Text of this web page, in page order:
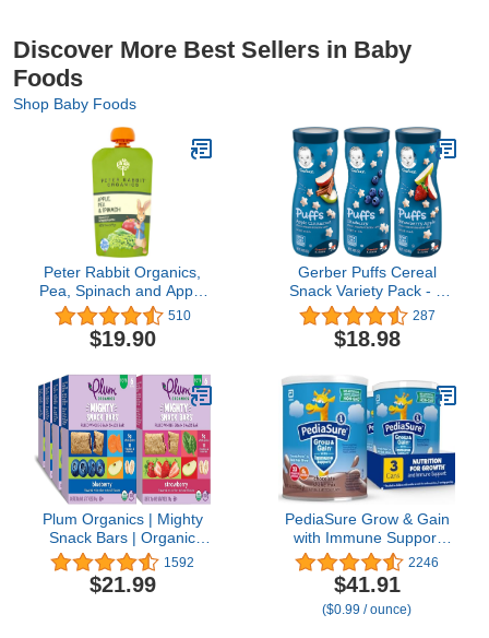
Discover More Best Sellers in Baby
Foods
Shop Baby Foods
Peter Rabbit Organics,
Pea, Spinach and Apple
Puree, 4.4-Ounce
Pouches (Pack of 10)
510
$19.90
Gerber Puffs Cereal
Snack Variety Pack - 1
Apple Cinnamon, 1
Blueberry, 1 Strawberry
Apple - 1.48 OZ Each
287
$18.98
Plum Organics | Mighty
Snack Bars | Organic
Toddler & Kids Snacks |
Blueberry + Strawberry
Variety Pack | 0.67
1592
$21.99
PediaSure Grow & Gain
with Immune Support
Shake Mix Powder, 23
Vitamins & Minerals, 6g
Protein, Non-GMO,
Gluten-Free, Chocolate,
2246
$41.91
($0.99 / ounce)